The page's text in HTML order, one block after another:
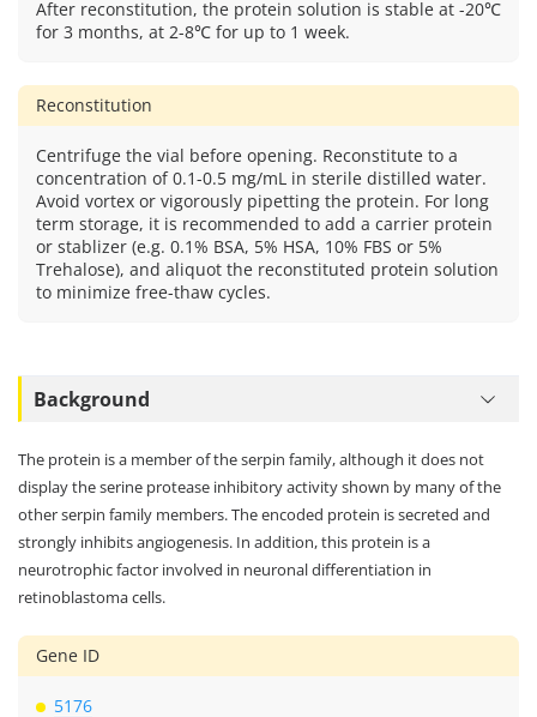
After reconstitution, the protein solution is stable at -20℃
for 3 months, at 2-8℃ for up to 1 week.
Reconstitution
Centrifuge the vial before opening. Reconstitute to a
concentration of 0.1-0.5 mg/mL in sterile distilled water.
Avoid vortex or vigorously pipetting the protein. For long
term storage, it is recommended to add a carrier protein
or stablizer (e.g. 0.1% BSA, 5% HSA, 10% FBS or 5%
Trehalose), and aliquot the reconstituted protein solution
to minimize free-thaw cycles.
Background
The protein is a member of the serpin family, although it does not
display the serine protease inhibitory activity shown by many of the
other serpin family members. The encoded protein is secreted and
strongly inhibits angiogenesis. In addition, this protein is a
neurotrophic factor involved in neuronal differentiation in
retinoblastoma cells.
Gene ID
5176